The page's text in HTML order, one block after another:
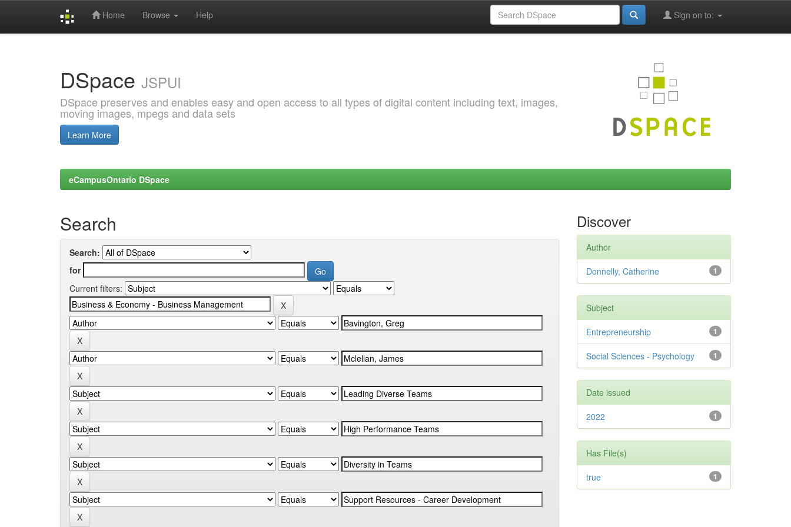
Home Browse Help Sign on to:
DSpace JSPUI
DSpace preserves and enables easy and open access to all types of digital content including text, images,
moving images, mpegs and data sets
Learn More
eCampusOntario DSpace
Search
Search:
for
Current filters:
Discover
Author
1
Donnelly, Catherine
Subject
1
Entrepreneurship
1
Social Sciences - Psychology
Date issued
1
2022
Has File(s)
1
true